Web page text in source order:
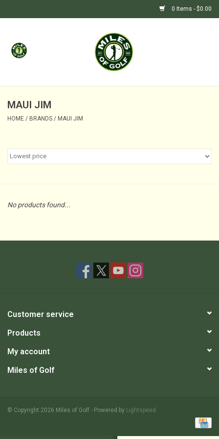
0 Items - $0.00
Home
GOLF SHOP
MAUI JIM
HOME / BRANDS / MAUI JIM
No products found...
Customer service
Products
My account
Miles of Golf
© Copyright 2026 Miles of Golf - Powered by Lightspeed